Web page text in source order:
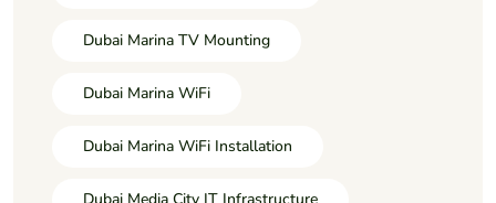
Dubai Marina TV Mounting
Dubai Marina WiFi
Dubai Marina WiFi Installation